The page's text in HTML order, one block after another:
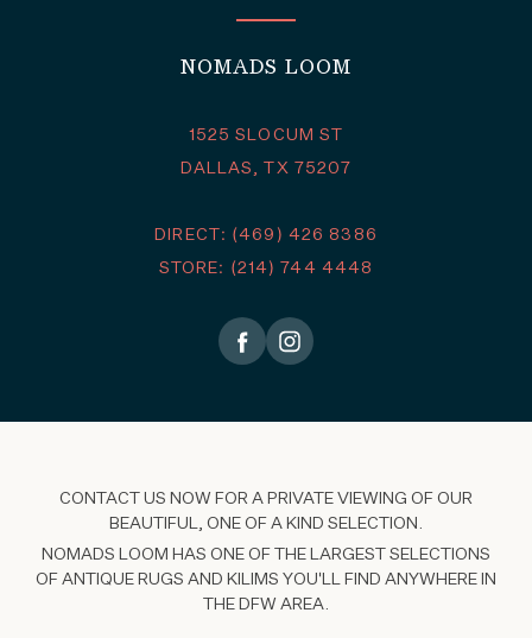
NOMADS LOOM
1525 SLOCUM ST
DALLAS, TX 75207
DIRECT: (469) 426 8386
STORE: (214) 744 4448
CONTACT US NOW FOR A PRIVATE VIEWING OF OUR
BEAUTIFUL, ONE OF A KIND SELECTION.
NOMADS LOOM HAS ONE OF THE LARGEST SELECTIONS
OF ANTIQUE RUGS AND KILIMS YOU'LL FIND ANYWHERE IN
THE DFW AREA.